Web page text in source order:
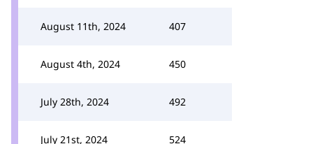
August 11th, 2024 407
August 4th, 2024 450
July 28th, 2024 492
July 21st, 2024 524